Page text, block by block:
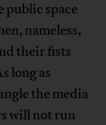
public space
nameless,
their fists
long as
the media
will not run